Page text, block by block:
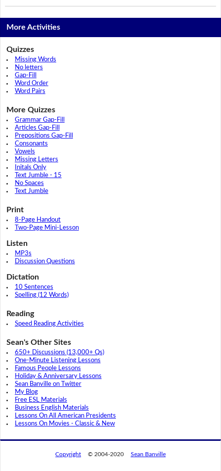
More Activities
Quizzes
Missing Words
No letters
Gap-Fill
Word Order
Word Pairs
More Quizzes
Grammar Gap-Fill
Articles Gap-Fill
Prepositions Gap-Fill
Consonants
Vowels
Missing Letters
Initals Only
Text Jumble - 15
No Spaces
Text Jumble
Print
8-Page Handout
Two-Page Mini-Lesson
Listen
MP3s
Discussion Questions
Dictation
10 Sentences
Spelling (12 Words)
Reading
Speed Reading Activities
Sean's Other Sites
650+ Discussions (13,000+ Qs)
One-Minute Listening Lessons
Famous People Lessons
Holiday & Anniversary Lessons
Sean Banville on Twitter
My Blog
Free ESL Materials
Business English Materials
Lessons On All American Presidents
Lessons On Movies - Classic & New
Copyright © 2004-2020 Sean Banville